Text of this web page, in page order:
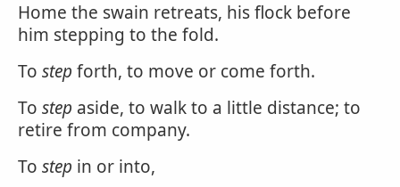
Home the swain retreats, his flock before
him stepping to the fold.
To step forth, to move or come forth.
To step aside, to walk to a little distance; to
retire from company.
To step in or into,